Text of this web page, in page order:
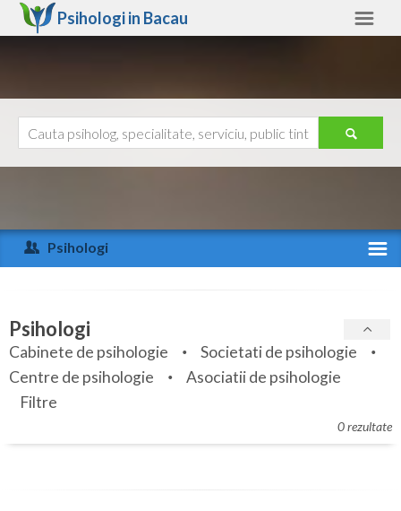
Psihologi in Bacau
Arad
Arges
Bihor
Bistrita-Nasaud
Botosani
Braila
Ajutor
Psihologi
Specialitati
Servicii
Articole
Psihologi
Cabinete de psihologie
Societati de psihologie
Centre de psihologie
Asociatii de psihologie
Filtre
0 rezultate